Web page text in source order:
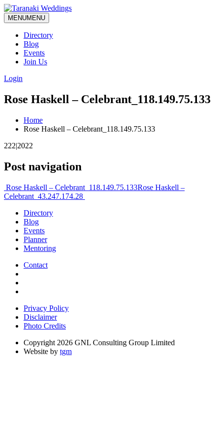
MENUMENU
Directory
Blog
Events
Join Us
Login
Rose Haskell – Celebrant_118.149.75.133
Home
Rose Haskell – Celebrant_118.149.75.133
222|2022
Post navigation
Rose Haskell – Celebrant_118.149.75.133Rose Haskell –
Celebrant_43.247.174.28
Directory
Blog
Events
Planner
Mentoring
Contact
Privacy Policy
Disclaimer
Photo Credits
Copyright 2026 GNL Consulting Group Limited
Website by tgm